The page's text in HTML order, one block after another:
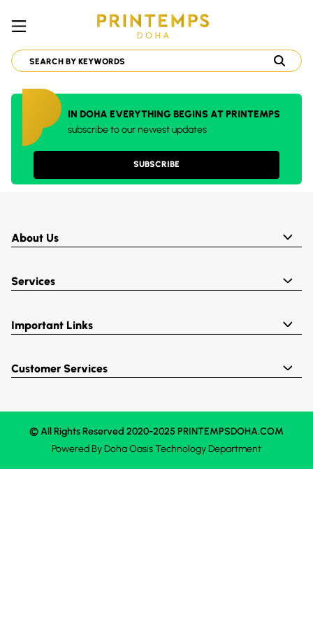
IN DOHA EVERYTHING BEGINS AT PRINTEMPS
subscribe to our newest updates
SUBSCRIBE
About Us
Services
Important Links
Customer Services
© All Rights Reserved 2020-2025 PRINTEMPSDOHA.COM
Powered ByDoha OasisTechnology Department